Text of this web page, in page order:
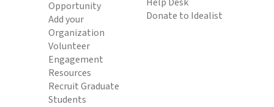
Opportunity
Add your
Organization
Volunteer
Engagement
Resources
Recruit Graduate
Students
Donate to Idealist